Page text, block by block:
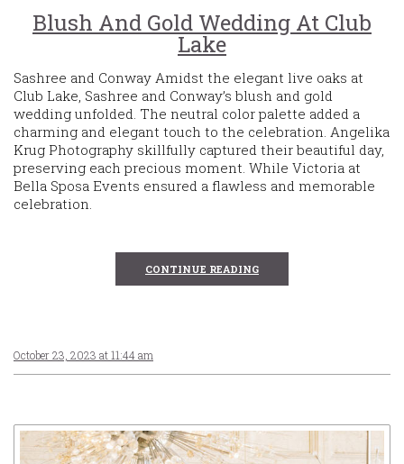
Blush And Gold Wedding At Club
Lake
Sashree and Conway Amidst the elegant live oaks at
Club Lake, Sashree and Conway’s blush and gold
wedding unfolded. The neutral color palette added a
charming and elegant touch to the celebration. Angelika
Krug Photography skillfully captured their beautiful day,
preserving each precious moment. While Victoria at
Bella Sposa Events ensured a flawless and memorable
celebration.
CONTINUE READING
October 23, 2023 at 11:44 am